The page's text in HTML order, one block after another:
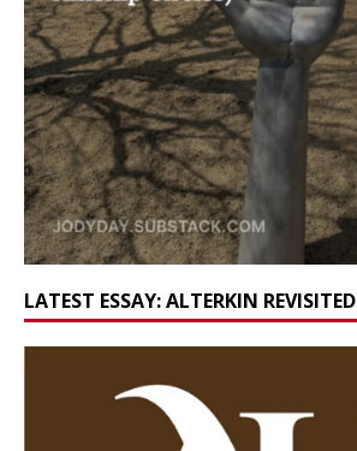
LATEST ESSAY: ALTERKIN REVISITED